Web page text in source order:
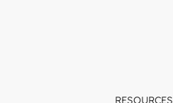
RESOURCES